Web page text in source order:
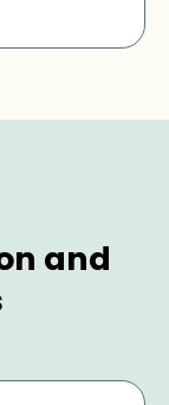
and